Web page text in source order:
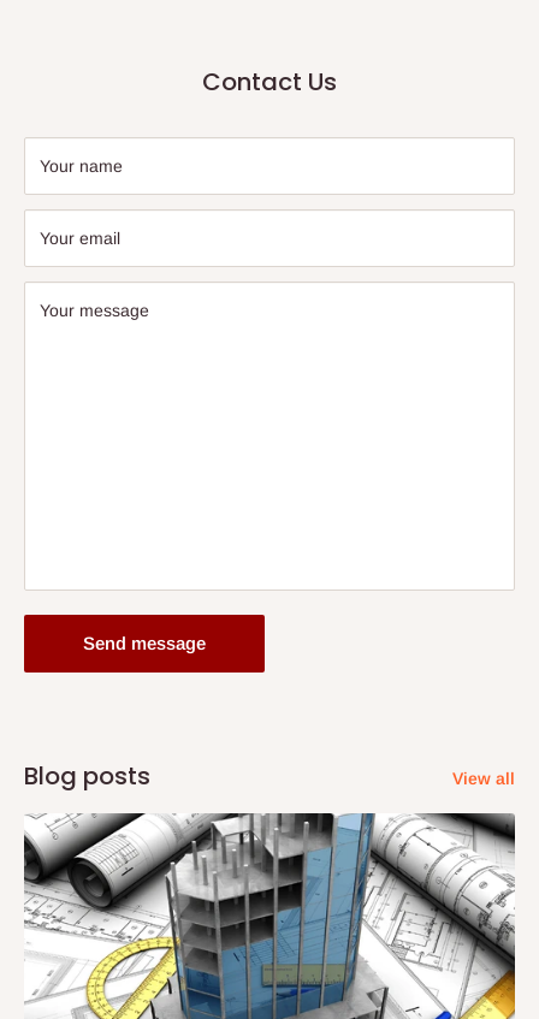
Contact Us
Your name
Your email
Your message
Send message
Blog posts View all